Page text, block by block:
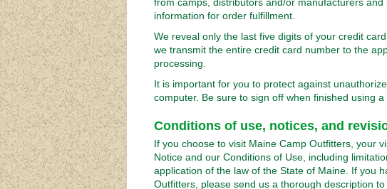
information for order fulfillment.
We reveal only the last five digits of your credit
we transmit the entire credit card number to the
processing.
It is important for you to protect against
computer. Be sure to sign off when finished using a
Conditions of use, notices, and
If you choose to visit Maine Camp Outfitters, your
Notice and our Conditions of Use, including
application of the law of the State of Maine. If you
Outfitters, please send us a thorough description to